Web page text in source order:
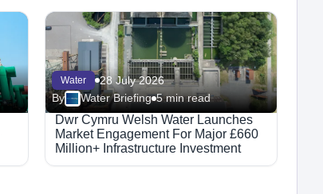
Water
28 July 2026
By
Water Briefing 5 min read
Dwr Cymru Welsh Water Launches
Market Engagement For Major £660
Million+ Infrastructure Investment